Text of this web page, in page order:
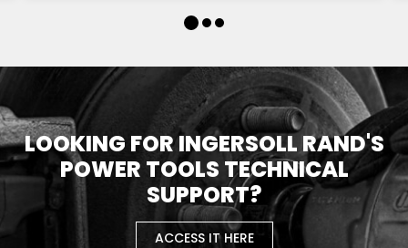
LOOKING FOR INGERSOLL RAND'S
POWER TOOLS TECHNICAL
SUPPORT?
ACCESS IT HERE